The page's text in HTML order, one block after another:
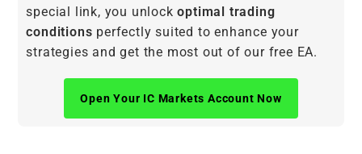
special link, you unlockoptimal trading
conditions perfectly suited to enhance your
strategies and get the most out of our free EA.
Open Your IC Markets Account Now